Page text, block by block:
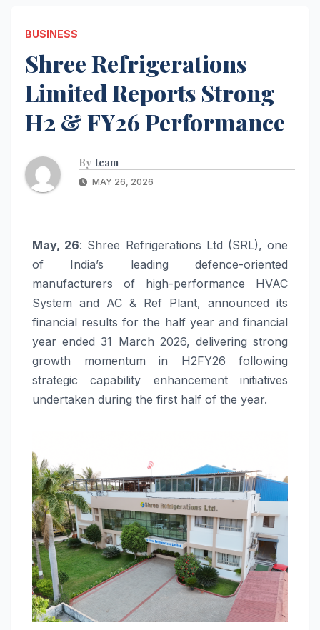
BUSINESS
Shree Refrigerations
Limited Reports Strong
H2 & FY26 Performance
By team
MAY 26, 2026
May, 26: Shree Refrigerations Ltd (SRL), one
of India’s leading defence-oriented
manufacturers of high-performance HVAC
System and AC & Ref Plant, announced its
financial results for the half year and financial
year ended 31 March 2026, delivering strong
growth momentum in H2FY26 following
strategic capability enhancement initiatives
undertaken during the first half of the year.